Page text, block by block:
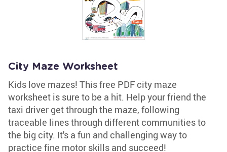
City Maze Worksheet
Kids love mazes! This free PDF city maze
worksheet is sure to be a hit. Help your friend the
taxi driver get through the maze, following
traceable lines through different communities to
the big city. It's a fun and challenging way to
practice fine motor skills and succeed!